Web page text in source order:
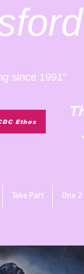
since 1991"
Take Part One
Ethos